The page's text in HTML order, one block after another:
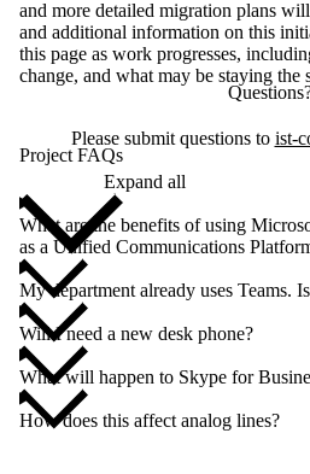
and more detailed migration plans
and additional information on this
this page as work progresses,
change, and what may be staying the
Please submit questions to ist-
Project FAQs
Expand all
What are the benefits of using
as a Unified Communications
My department already uses Teams.
Will I need a new desk phone?
What will happen to Skype for
How does this affect analog lines?